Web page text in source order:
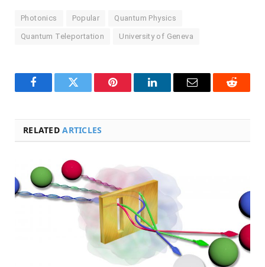
Photonics Popular Quantum Physics
Quantum Teleportation University of Geneva
FacebookTwitter Pinterest LinkedInEmail Reddit
RELATEDARTICLES